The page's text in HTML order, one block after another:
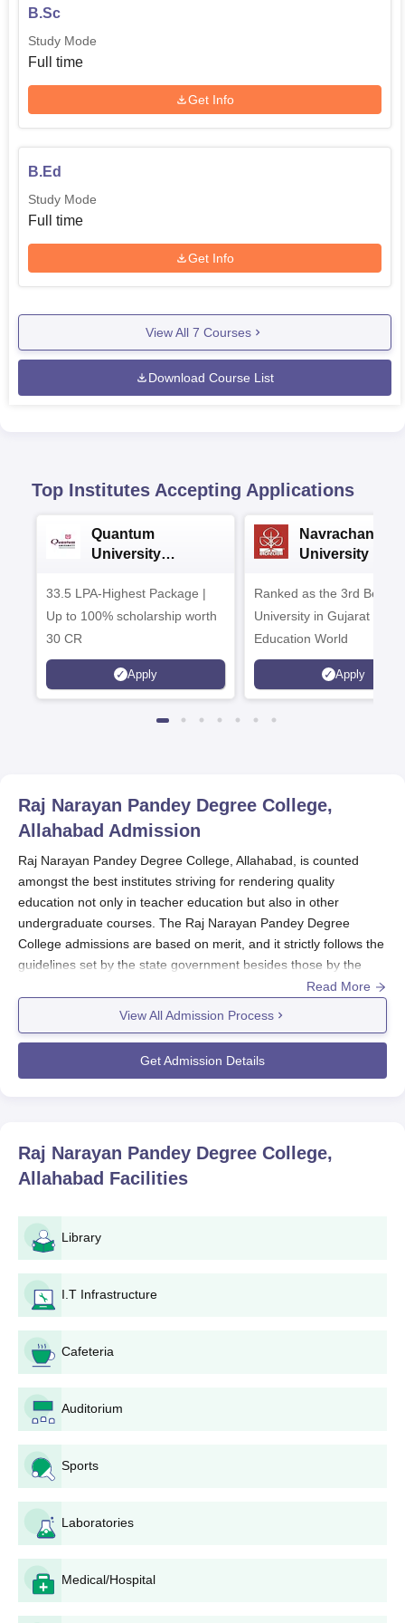
B.Sc
Study Mode
Full time
Get Info
B.Ed
Study Mode
Full time
Get Info
View All 7 Courses
Download Course List
Top Institutes Accepting Applications
Quantum
University
33.5 LPA-Highest Package |
Up to 100% scholarship worth
30 CR
Apply
Navrachana
University B.A
Ranked as the 3rd Best
University in Gujarat by
Education World
Apply
Raj Narayan Pandey Degree College,
Allahabad Admission
Raj Narayan Pandey Degree College, Allahabad, is counted
amongst the best institutes striving for rendering quality
education not only in teacher education but also in other
undergraduate courses. The Raj Narayan Pandey Degree
College admissions are based on merit, and it strictly follows the
guidelines set by the state government besides those by the
affiliating university. This institution has also been recognised by
confirming that the
by the directives laid out at the national level with regard to
college for admissions to the B.Ed and B.P.Ed programmes,
along with the eligibility criteria of completion of any recognised
Specific subjects are applicable according to the programme
selected. Besides diving into other programmes for
undergraduates like B.A., B.Sc., and B.Com, it also offers
Raj Narayan Pandey Degree College
Application Process
The application procedure for Raj Narayan Pandey Degree
College, Allahabad, is different for each program:
For the B.P.Ed program:
Purchase or download the application form from the
college website.
Fill out personal and academic particulars for the
application form.
of qualifying examinations.
application fee.
Attend the entrance exam, which consists of a written
test, fitness test, and interview.
Read More
View All Admission Process
Get Admission Details
Raj Narayan Pandey Degree College,
Allahabad Facilities
Library
I.T Infrastructure
Cafeteria
Auditorium
Sports
Laboratories
Medical/Hospital